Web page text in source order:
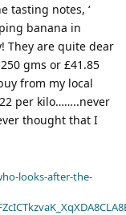
tasting notes, ‘
banana in
They are quite dear
gms or £41.85
from my local
per kilo……..never
thought that I
looks-after-the-